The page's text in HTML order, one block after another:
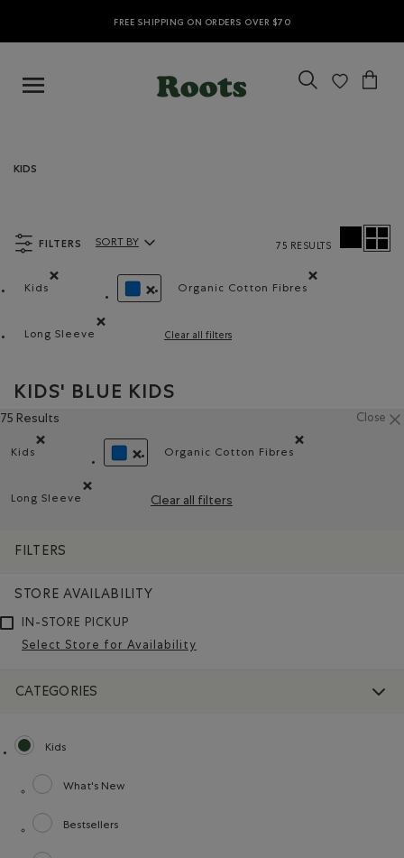
FREE SHIPPING ON ORDERS OVER $70
KIDS
FILTERS
Kids
Remove filter Refined by category: Kids
Organic Cotton Fibres
Long Sleeve
Clear all filters
Sort By Products:
SORT BY 75 RESULTS
KIDS' BLUE KIDS
75 Results Close
Kids
Remove filter Refined by category: Kids
Organic Cotton Fibres
Long Sleeve
Clear all filters
FILTERS
STORE AVAILABILITY
IN-STORE PICKUP
Select Store for Availability
CATEGORIES
Kids
selected Refined by category: Kids
What's New
Refine by category: What's New
Bestsellers
Refine by category: Bestsellers